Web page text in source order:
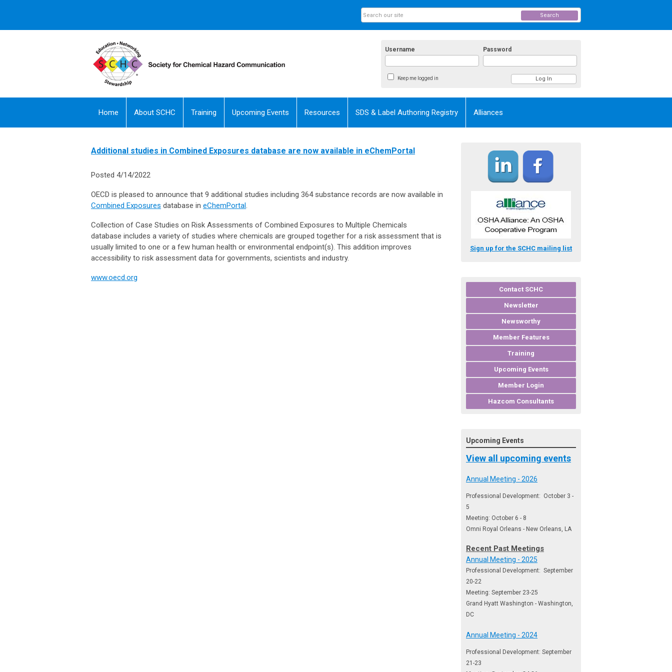
Username Password
Keep me logged in
Search
Home About SCHC Training Upcoming Events Resources SDS & Label Authoring Registry Alliances
Additional studies in Combined Exposures database are now available in eChemPortal
Posted 4/14/2022
OECD is pleased to announce that 9 additional studies including 364 substance records are now available in
Combined Exposures database in eChemPortal.
Collection of Case Studies on Risk Assessments of Combined Exposures to Multiple Chemicals
database includes a variety of studies where chemicals are grouped together for a risk assessment that is
usually limited to one or a few human health or environmental endpoint(s). This addition improves
accessibility to risk assessment data for governments, scientists and industry.
www.oecd.org
Sign up for the SCHC mailing list
Contact SCHC
Newsletter
Newsworthy
Member Features
Training
Upcoming Events
Member Login
Hazcom Consultants
Upcoming Events
View all upcoming events
Annual Meeting - 2026
Professional Development: October 3 -
5
Meeting: October 6 - 8
Omni Royal Orleans - New Orleans, LA
Recent Past Meetings
Annual Meeting - 2025
Professional Development: September
20-22
Meeting: September 23-25
Grand Hyatt Washington - Washington,
DC
Annual Meeting - 2024
Professional Development: September
21-23